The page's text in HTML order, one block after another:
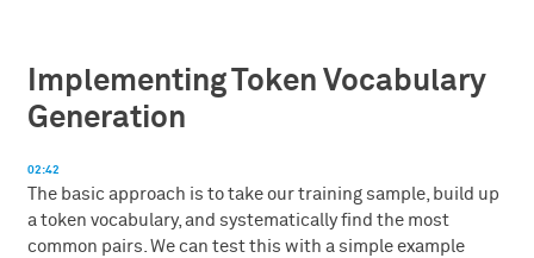
Implementing Token Vocabulary
Generation
02:42
The basic approach is to take our training sample, build up
a token vocabulary, and systematically find the most
common pairs. We can test this with a simple example